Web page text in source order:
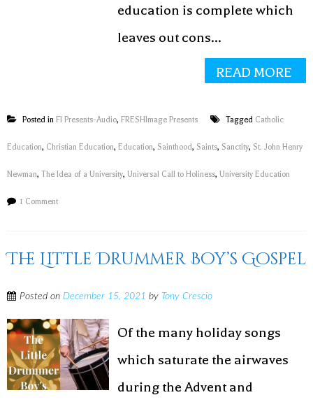
education is complete which
leaves out cons...
READ MORE
Posted in FI Presents-Audio, FRESHImage Presents Tagged Catholic
Education, Christian Education, Education, Sainthood, Saints, Sanctity, St. John Henry
Newman, The Idea of a University, Universal Call to Holiness, University Education
1 Comment
The Little Drummer Boy’s Gospel
Posted on December 15, 2021 by Tony Crescio
Of the many holiday songs
which saturate the airwaves
during the Advent and